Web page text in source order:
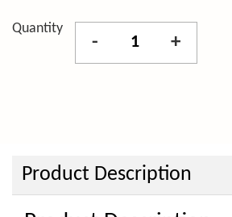
Quantity
- +
Product Description